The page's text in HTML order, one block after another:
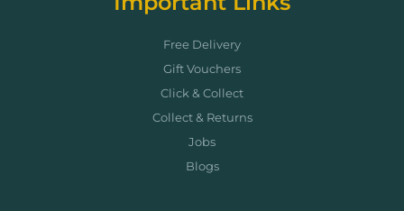
Free Delivery
Gift Vouchers
Click & Collect
Collect & Returns
Jobs
Blogs